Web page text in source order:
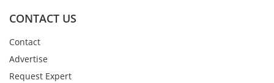
CONTACT US
Contact
Advertise
Request Expert